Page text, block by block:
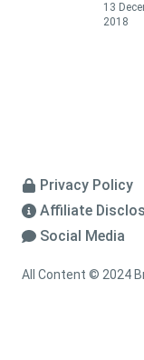
13
2018
Privacy Policy
Affiliate
Social Media
All Content © 2024